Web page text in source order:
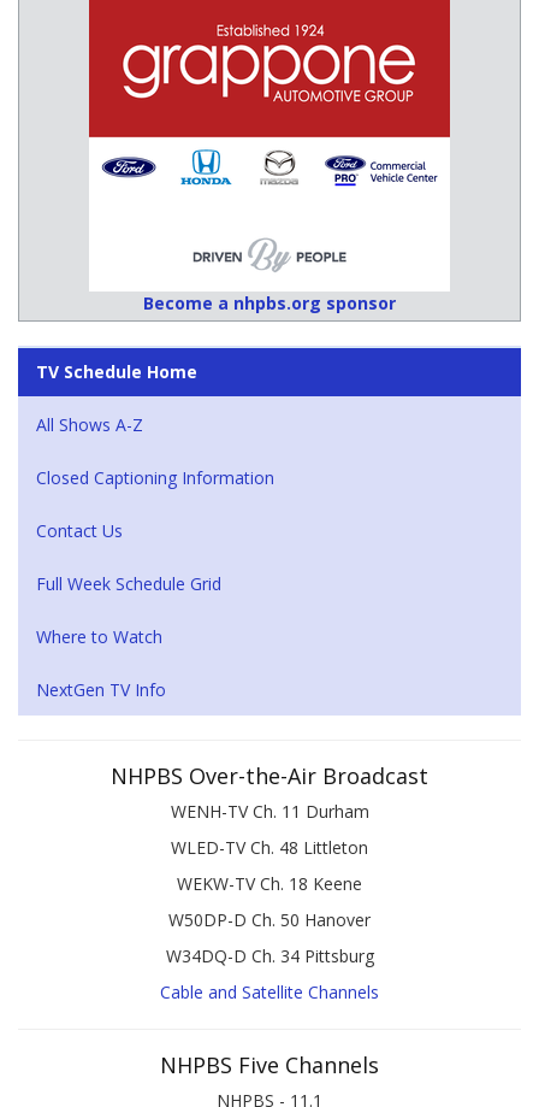
Become a nhpbs.org sponsor
TV Schedule Home
All Shows A-Z
Closed Captioning Information
Contact Us
Full Week Schedule Grid
Where to Watch
NextGen TV Info
NHPBS Over-the-Air Broadcast
WENH-TV Ch. 11 Durham
WLED-TV Ch. 48 Littleton
WEKW-TV Ch. 18 Keene
W50DP-D Ch. 50 Hanover
W34DQ-D Ch. 34 Pittsburg
Cable and Satellite Channels
NHPBS Five Channels
NHPBS - 11.1